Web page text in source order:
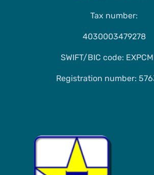
Tax number:
4030003479278
SWIFT/BIC code:
Registration number: